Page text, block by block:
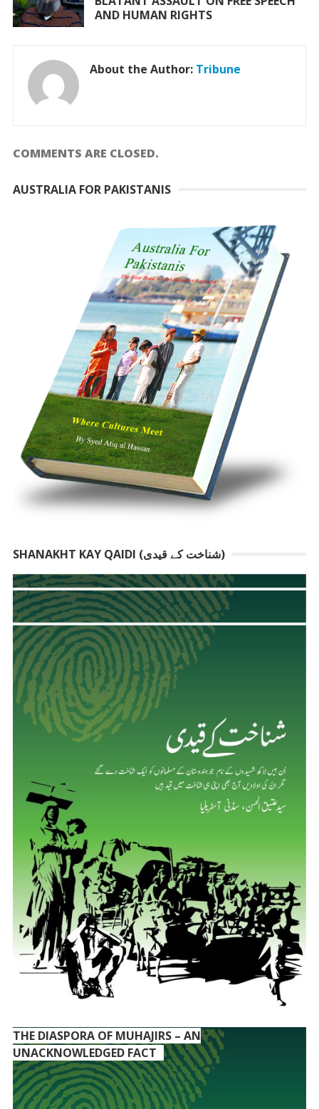
AND HUMAN RIGHTS
About the Author: Tribune
COMMENTS ARE CLOSED.
AUSTRALIA FOR PAKISTANIS
SHANAKHT KAY QAIDI (شناخت کے قیدی)
THE DIASPORA OF MUHAJIRS – AN
UNACKNOWLEDGED FACT